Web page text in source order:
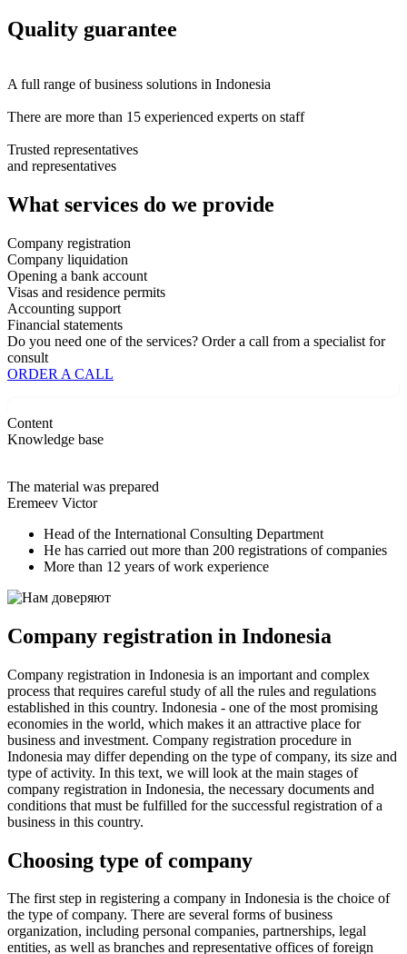
Quality guarantee
A full range of business solutions in Indonesia
There are more than 15 experienced experts on staff
Trusted representatives
and representatives
What services do we provide
Company registration
Company liquidation
Opening a bank account
Visas and residence permits
Accounting support
Financial statements
Do you need one of the services? Order a call from a specialist for
consult
ORDER A CALL
Content
Knowledge base
The material was prepared
Eremeev Victor
Head of the International Consulting Department
He has carried out more than 200 registrations of companies
More than 12 years of work experience
Company registration in Indonesia
Company registration in Indonesia is an important and complex
process that requires careful study of all the rules and regulations
established in this country. Indonesia - one of the most promising
economies in the world, which makes it an attractive place for
business and investment. Company registration procedure in
Indonesia may differ depending on the type of company, its size and
type of activity. In this text, we will look at the main stages of
company registration in Indonesia, the necessary documents and
conditions that must be fulfilled for the successful registration of a
business in this country.
Choosing type of company
The first step in registering a company in Indonesia is the choice of
the type of company. There are several forms of business
organization, including personal companies, partnerships, legal
entities, as well as branches and representative offices of foreign